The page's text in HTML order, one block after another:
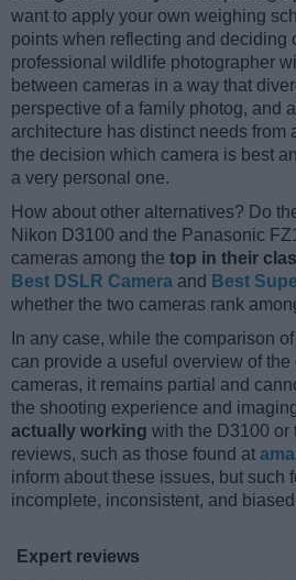
want to apply your own weighing
points when reflecting and deciding
professional wildlife photographer
between cameras in a way that
perspective of a family photog, and
architecture has distinct needs from
the decision which camera is best
a very personal one.
How about other alternatives? Do
Nikon D3100 and the Panasonic
cameras among the top in their
Best DSLR Camera and Best
whether the two cameras rank
In any case, while the comparison
can provide a useful overview of
cameras, it remains partial and
the shooting experience and
actually working with the D3100 or
reviews, such as those found at
inform about these issues, but such
incomplete, inconsistent, and
Expert reviews